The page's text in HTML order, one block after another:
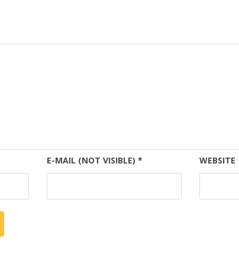
E-MAIL (NOT VISIBLE) * WEBSITE